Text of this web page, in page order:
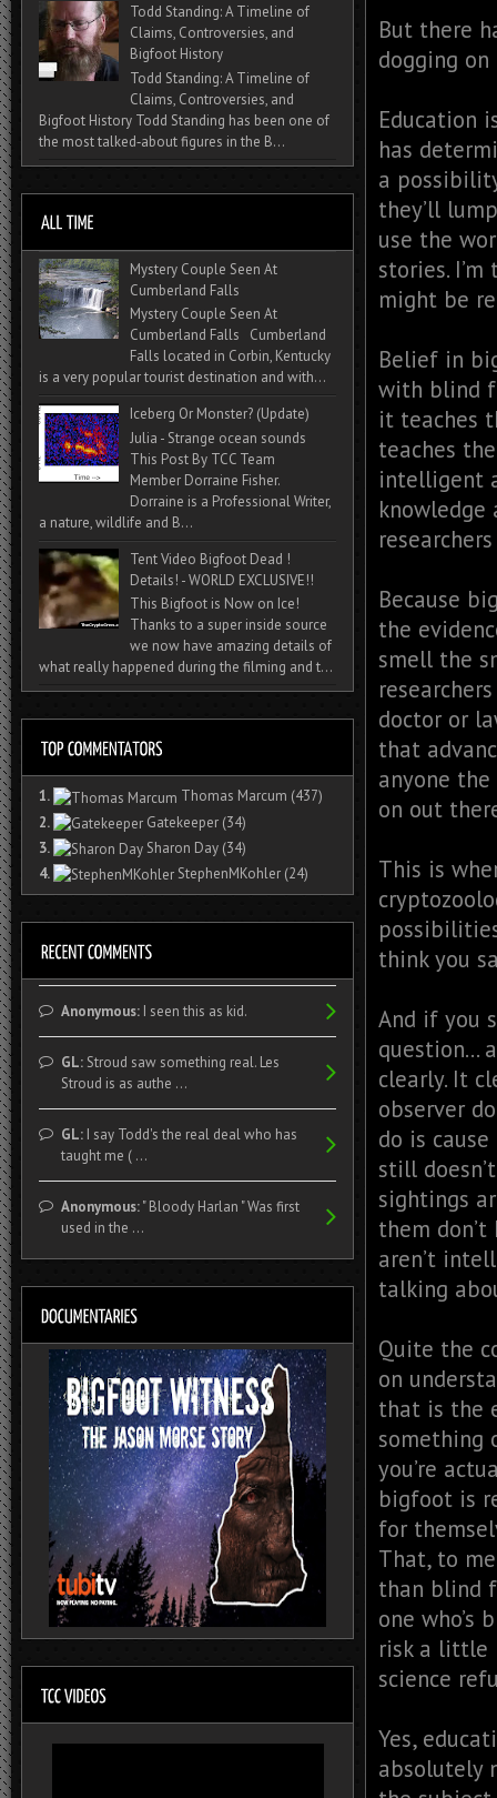
But there
dogging
Education
has
a
they’ll
use the
stories.
might be
Belief in
with blind
it teaches
teaches
intelligent
knowledge
Because
the
smell the
doctor or
that
anyone
on out
This is
think you
And if you
question…
clearly. It
observer
do is
still
sightings
them don’t
aren’t
talking
Quite the
on
that is the
something
you’re
bigfoot is
for
That, to
than blind
one who’s
risk a little
science
Yes,
absolutely
Todd Standing: A Timeline of
Claims, Controversies, and
Bigfoot History
Todd Standing: A Timeline of
Claims, Controversies, and
Bigfoot History Todd Standing has been one of
the most talked‑about figures in the B...
Mystery Couple Seen At
Cumberland Falls
Mystery Couple Seen At
Cumberland Falls Cumberland
Falls located in Corbin, Kentucky
is a very popular tourist destination and with...
Iceberg Or Monster? (Update)
Julia - Strange ocean sounds
This Post By TCC Team
Member Dorraine Fisher.
Dorraine is a Professional Writer,
a nature, wildlife and B...
Tent Video Bigfoot Dead !
Details! - WORLD EXCLUSIVE!!
This Bigfoot is Now on Ice!
Thanks to a super inside source
we now have amazing details of
what really happened during the filming and t...
1. Thomas Marcum (437)
2.
Gatekeeper (34)
3.
Sharon Day (34)
4.
StephenMKohler (24)
Anonymous:I seen this as kid.
GL:Stroud saw something real. Les
Stroud is as authe ...
GL:I say Todd's the real deal who has
taught me ( ...
Anonymous:" Bloody Harlan " Was first
used in the ...